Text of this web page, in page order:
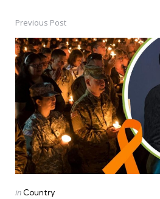
Post
navigation
Previous Post
Posted
in Country